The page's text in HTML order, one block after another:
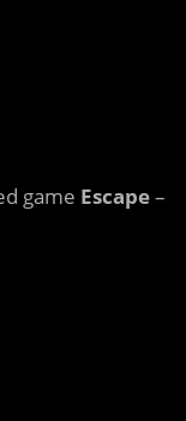
game Escape–